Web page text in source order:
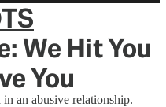
We Hit You
You
in an abusive relationship.